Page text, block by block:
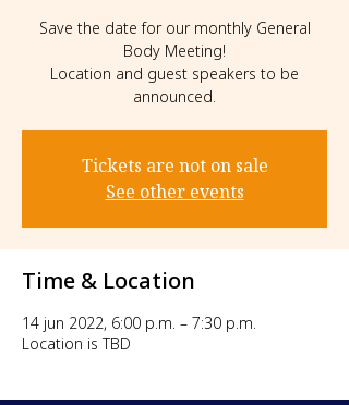
Save the date for our monthly General
Body Meeting!
Location and guest speakers to be
announced.
Tickets are not on sale
See other events
Time & Location
14 jun 2022, 6:00 p.m. – 7:30 p.m.
Location is TBD